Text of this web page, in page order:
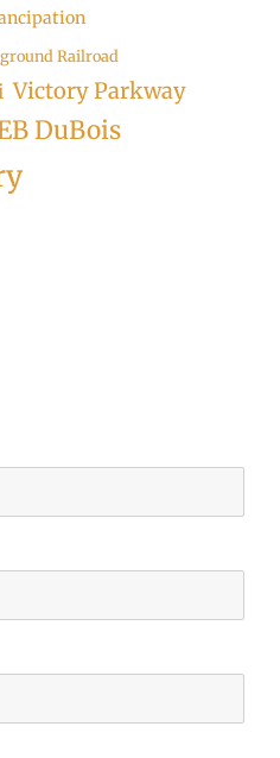
Railroad
Victory Parkway
DuBois